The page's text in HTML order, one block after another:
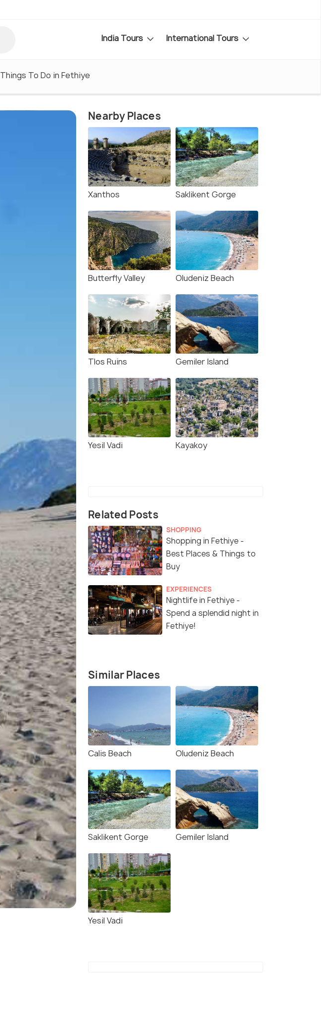
India Tours International Tours
Things To Do in Fethiye
Nearby Places
Xanthos Saklikent Gorge
Butterfly Valley Oludeniz Beach
Tlos Ruins Gemiler Island
Yesil Vadi Kayakoy
Related Posts
SHOPPING
Shopping in Fethiye -
Best Places & Things to
Buy
EXPERIENCES
Nightlife in Fethiye -
Spend a splendid night in
Fethiye!
Similar Places
Calis Beach Oludeniz Beach
Saklikent Gorge Gemiler Island
Yesil Vadi